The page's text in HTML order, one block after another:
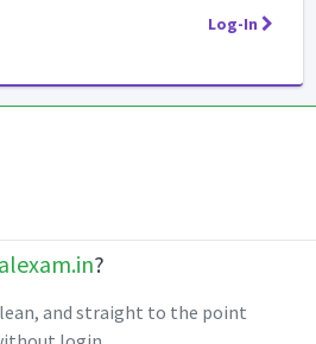
Log-In
?
and straight to the point